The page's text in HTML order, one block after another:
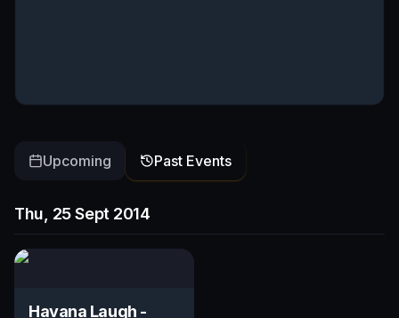
Upcoming Past Events
Thu, 25 Sept 2014
Havana Laugh -